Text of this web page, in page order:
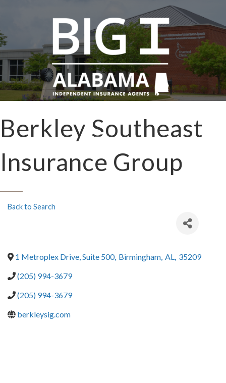
Berkley Southeast
Insurance Group
Back to Search
1 Metroplex Drive, Suite 500, Birmingham, AL, 35209
(205) 994-3679
(205) 994-3679
berkleysig.com